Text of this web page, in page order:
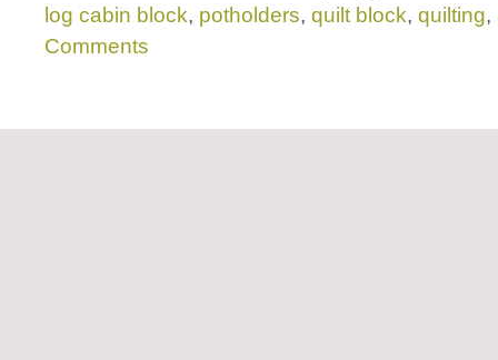
log cabin block, potholders, quilt block, quilting,
Comments